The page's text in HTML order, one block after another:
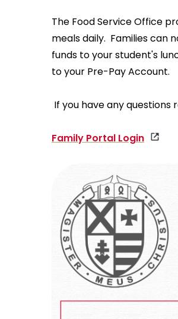
The Food Service Office
meals daily. Families can
funds to your student's
to your Pre-Pay Account.
If you have any
Family Portal Login